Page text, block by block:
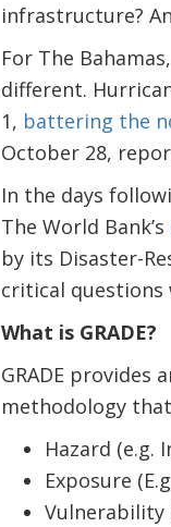
infrastructure?
For The
different.
1, battering the
October 28,
In the days
The World Bank’s
by its Disaster-
critical questions
What is GRADE?
GRADE
methodology
Hazard (e.g.
Exposure
Vulnerability